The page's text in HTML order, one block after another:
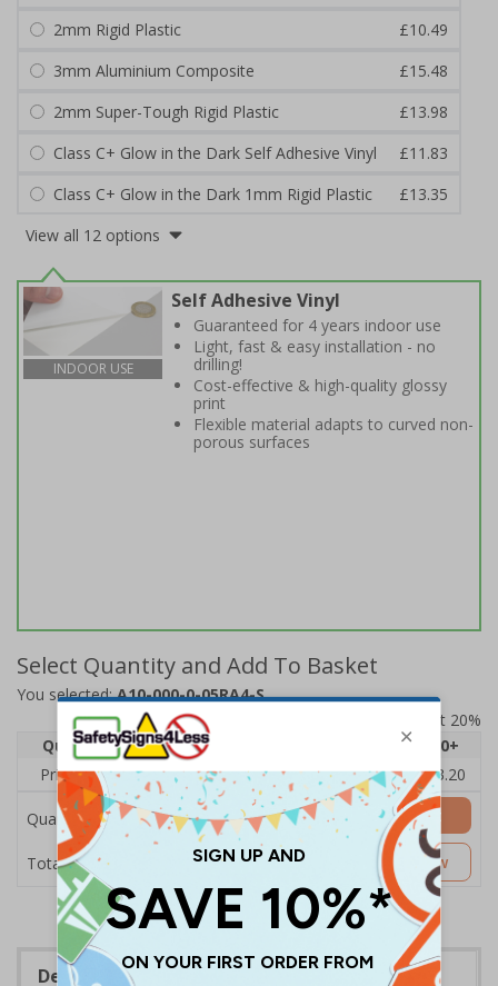
2mm Rigid Plastic
£10.49
3mm Aluminium Composite
£15.48
2mm Super-Tough Rigid Plastic
£13.98
Class C+ Glow in the Dark Self Adhesive Vinyl
£11.83
Class C+ Glow in the Dark 1mm Rigid Plastic
£13.35
View all 12 options
INDOOR USE
Self Adhesive Vinyl
Guaranteed for 4 years indoor use
Light, fast & easy installation - no
drilling!
Cost-effective & high-quality glossy
print
Flexible material adapts to curved non-
porous surfaces
Select Quantity and Add To Basket
You selected:A10-000-0-05RA4-S
Prices excludes VAT at 20%
Quantity
1
20+
Price Each
£4.80 £4.54 £4.28 £4.03 £3.20
Quantity
Total Price
Add to Basket
Customise Now
Description